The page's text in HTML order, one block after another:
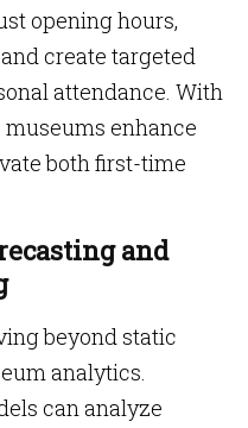
opening hours,
create targeted
attendance. With
enhance
both first-time
and
beyond static
analytics.
can analyze